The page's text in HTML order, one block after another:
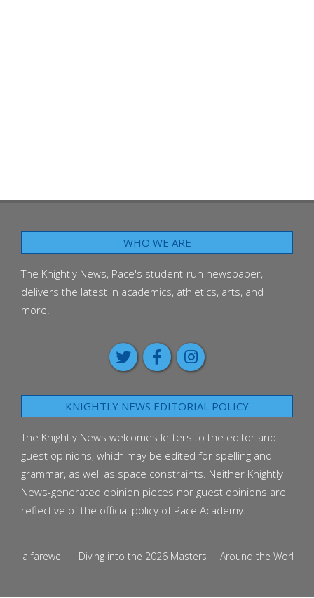
WHO WE ARE
The Knightly News, Pace's student-run newspaper,
delivers the latest in academics, athletics, arts, and
more.
KNIGHTLY NEWS EDITORIAL POLICY
The Knightly News welcomes letters to the editor and
guest opinions, which may be edited for spelling and
grammar, as well as space constraints. Neither Knightly
News-generated opinion pieces nor guest opinions are
reflective of the official policy of Pace Academy.
a farewell Diving into the 2026 Masters Around the World in